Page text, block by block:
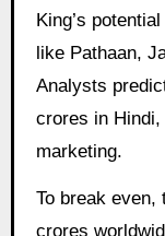
King’s
like Pathaan,
Analysts
crores in
marketing.
To break even,
crores